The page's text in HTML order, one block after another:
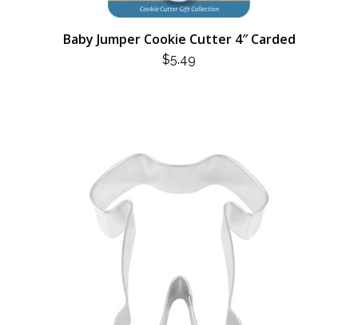
Baby Jumper Cookie Cutter 4″ Carded
$5.49